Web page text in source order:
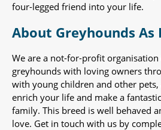
four-legged friend into your life.
About Greyhounds As
We are a not-for-profit organisation
greyhounds with loving owners
with young children and other
enrich your life and make a
family. This breed is well behaved
love. Get in touch with us by